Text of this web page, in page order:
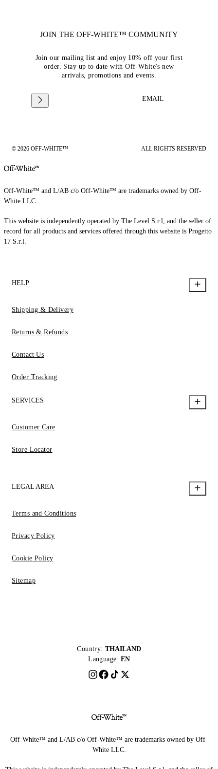
JOIN THE OFF-WHITE™ COMMUNITY
Join our mailing list and enjoy 10% off your first
order. Stay up to date with Off-White's new
arrivals, promotions and events.
EMAIL
© 2026 OFF-WHITE™ ALL RIGHTS RESERVED
Off-White™ and L/AB c/o Off-White™ are trademarks owned by Off-
White LLC.
This website is independently operated by The Level S.r.l, and the seller of
record for all products and services offered through this website is Progetto
17 S.r.l.
HELP
Shipping & Delivery
Returns & Refunds
Contact Us
Order Tracking
SERVICES
Customer Care
Store Locator
LEGAL AREA
Terms and Conditions
Privacy Policy
Cookie Policy
Sitemap
Country: THAILAND
Language: EN
Off-White™ and L/AB c/o Off-White™ are trademarks owned by Off-
White LLC.